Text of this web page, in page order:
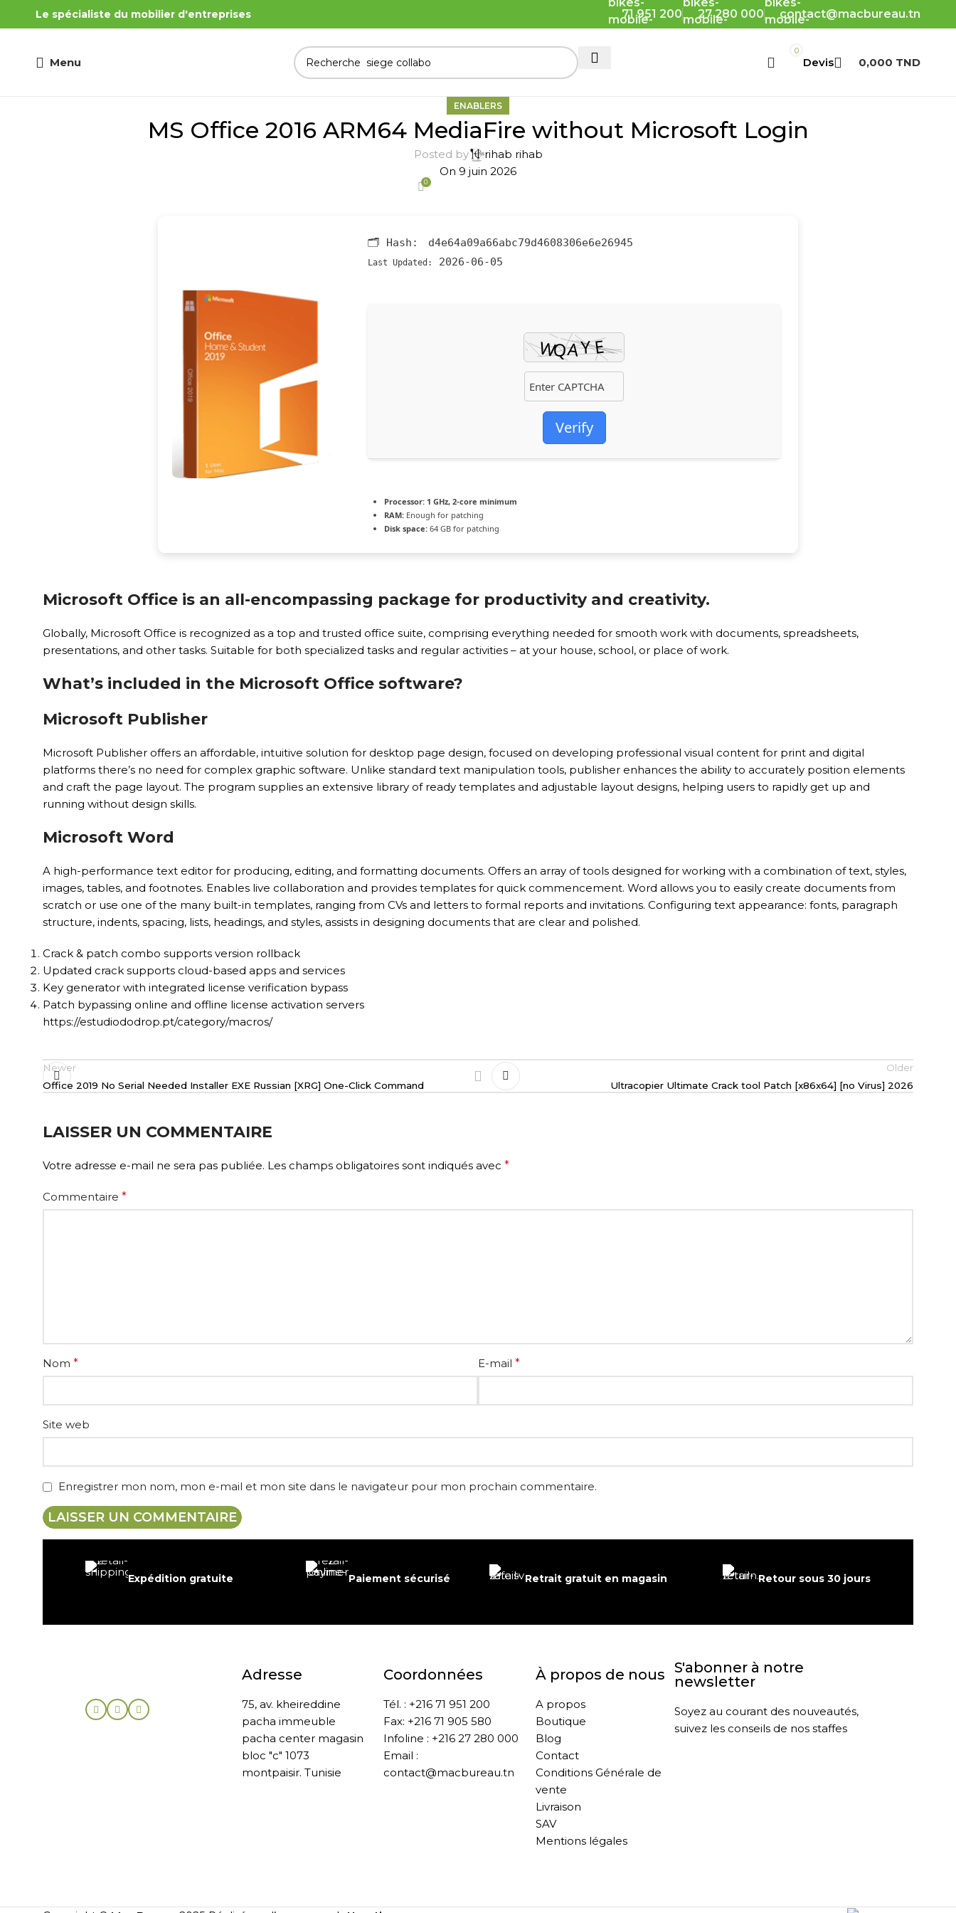
Le spécialiste du mobilier d'entreprises 71 951 200 27 280 000 contact@macbureau.tn
Menu
0
0,000 TND
ENABLERS
MS Office 2016 ARM64 MediaFire without Microsoft Login
Posted by
rihab rihab
On 9 juin 2026
0
🗂 Hash: d4e64a09a66abc79d4608306e6e26945
Last Updated: 2026-06-05
Verify
Processor: 1 GHz, 2-core minimum
RAM: Enough for patching
Disk space: 64 GB for patching
Microsoft Office is an all-encompassing package for productivity and creativity.
Globally, Microsoft Office is recognized as a top and trusted office suite, comprising everything needed for smooth work with documents, spreadsheets,
presentations, and other tasks. Suitable for both specialized tasks and regular activities – at your house, school, or place of work.
What’s included in the Microsoft Office software?
Microsoft Publisher
Microsoft Publisher offers an affordable, intuitive solution for desktop page design, focused on developing professional visual content for print and digital
platforms there’s no need for complex graphic software. Unlike standard text manipulation tools, publisher enhances the ability to accurately position elements
and craft the page layout. The program supplies an extensive library of ready templates and adjustable layout designs, helping users to rapidly get up and
running without design skills.
Microsoft Word
A high-performance text editor for producing, editing, and formatting documents. Offers an array of tools designed for working with a combination of text, styles,
images, tables, and footnotes. Enables live collaboration and provides templates for quick commencement. Word allows you to easily create documents from
scratch or use one of the many built-in templates, ranging from CVs and letters to formal reports and invitations. Configuring text appearance: fonts, paragraph
structure, indents, spacing, lists, headings, and styles, assists in designing documents that are clear and polished.
Crack & patch combo supports version rollback
Updated crack supports cloud-based apps and services
Key generator with integrated license verification bypass
Patch bypassing online and offline license activation servers
https://estudiododrop.pt/category/macros/
Newer
Office 2019 No Serial Needed Installer EXE Russian [XRG] One-Click Command
Older
Ultracopier Ultimate Crack tool Patch [x86x64] [no Virus] 2026
LAISSER UN COMMENTAIRE
Votre adresse e-mail ne sera pas publiée. Les champs obligatoires sont indiqués avec *
Commentaire *
Nom * E-mail *
Site web
Enregistrer mon nom, mon e-mail et mon site dans le navigateur pour mon prochain commentaire.
Expédition gratuite Paiement sécurisé Retrait gratuit en magasin Retour sous 30 jours
Adresse
75, av. kheireddine
pacha immeuble
pacha center magasin
bloc "c" 1073
montpaisir. Tunisie
Coordonnées
Tél. : +216 71 951 200
Fax: +216 71 905 580
Infoline : +216 27 280 000
Email :
contact@macbureau.tn
À propos de nous
A propos
Boutique
Blog
Contact
Conditions Générale de
vente
Livraison
SAV
Mentions légales
S'abonner à notre
newsletter
Soyez au courant des nouveautés,
suivez les conseils de nos staffes